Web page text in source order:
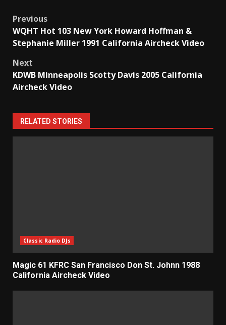
Post
navigation
Previous
WQHT Hot 103 New York Howard Hoffman &
Stephanie Miller 1991 California Aircheck Video
Next
KDWB Minneapolis Scotty Davis 2005 California
Aircheck Video
RELATED STORIES
Classic Radio DJs
Magic 61 KFRC San Francisco Don St. Johnn 1988
California Aircheck Video